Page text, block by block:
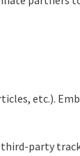
etc.).
party